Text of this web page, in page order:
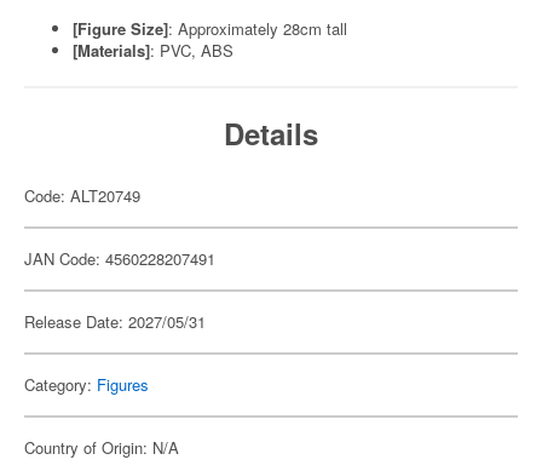
[Figure Size]: Approximately 28cm tall
[Materials]: PVC, ABS
Details
Code: ALT20749
JAN Code: 4560228207491
Release Date: 2027/05/31
Category: Figures
Country of Origin: N/A